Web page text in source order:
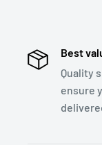
Best
Quality
ensure